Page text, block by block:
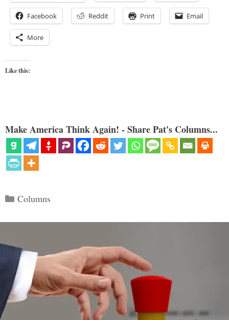
Facebook Reddit Print Email
More
Like this:
Make America Think Again! - Share Pat's Columns...
Categories
Columns